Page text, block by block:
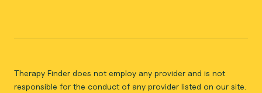
Therapy Finder does not employ any provider and is not
responsible for the conduct of any provider listed on our site.